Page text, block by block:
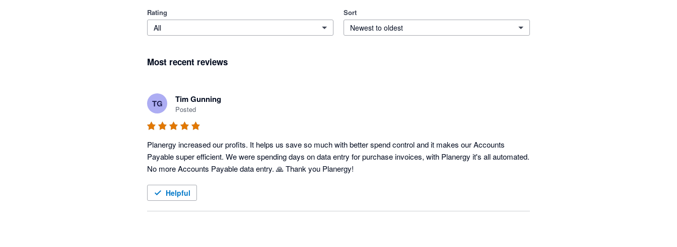
Rating
All
Sort
Newest to oldest
Most recent reviews
TG Tim Gunning
Posted
Planergy increased our profits. It helps us save so much with better spend control and it makes our Accounts
Payable super efficient. We were spending days on data entry for purchase invoices, with Planergy it's all automated.
Helpful